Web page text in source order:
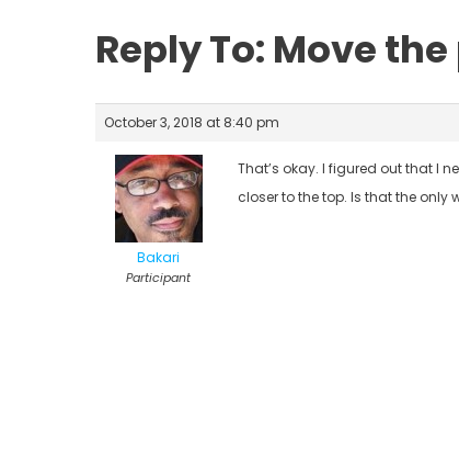
Reply To: Move
October 3, 2018 at 8:40 pm
Bakari
Participant
That’s okay. I figured out that I
closer to the top. Is that the only